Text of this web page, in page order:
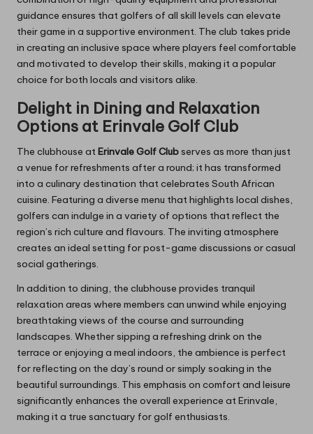
guidance ensures that golfers of all skill levels can elevate
their game in a supportive environment. The club takes pride
in creating an inclusive space where players feel comfortable
and motivated to develop their skills, making it a popular
choice for both locals and visitors alike.
Delight in Dining and Relaxation
Options at Erinvale Golf Club
The clubhouse atErinvale Golf Club serves as more than just
a venue for refreshments after a round; it has transformed
into a culinary destination that celebrates South African
cuisine. Featuring a diverse menu that highlights local dishes,
golfers can indulge in a variety of options that reflect the
region’s rich culture and flavours. The inviting atmosphere
creates an ideal setting for post-game discussions or casual
social gatherings.
In addition to dining, the clubhouse provides tranquil
relaxation areas where members can unwind while enjoying
breathtaking views of the course and surrounding
landscapes. Whether sipping a refreshing drink on the
terrace or enjoying a meal indoors, the ambience is perfect
for reflecting on the day’s round or simply soaking in the
beautiful surroundings. This emphasis on comfort and leisure
significantly enhances the overall experience at Erinvale,
making it a true sanctuary for golf enthusiasts.